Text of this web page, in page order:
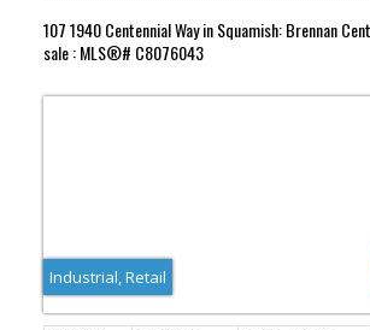
107 1940 Centennial Way in Squamish: Brennan
sale : MLS®# C8076043
Industrial, Retail